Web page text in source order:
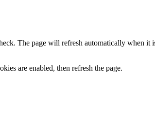
The page will refresh automatically when
are enabled, then refresh the page.